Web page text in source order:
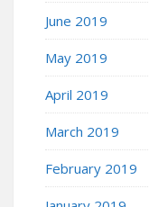
June 2019
May 2019
April 2019
March 2019
February 2019